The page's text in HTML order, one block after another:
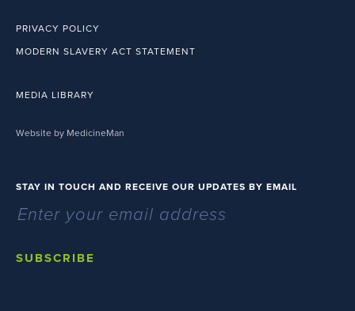
PRIVACY POLICY
MODERN SLAVERY ACT STATEMENT
MEDIA LIBRARY
Website by MedicineMan
STAY IN TOUCH AND RECEIVE OUR UPDATES BY EMAIL
SUBSCRIBE